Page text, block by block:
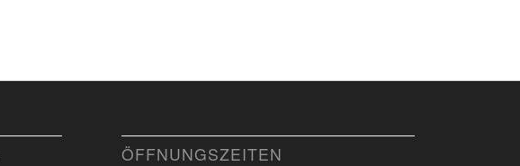
ÖFFNUNGSZEITEN